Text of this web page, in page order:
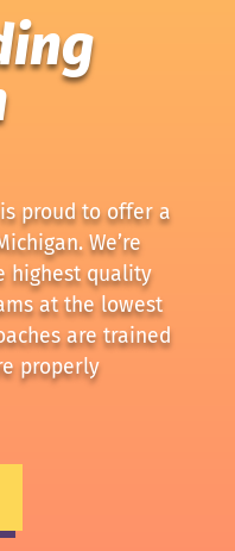
proud to offer a
We’re
highest quality
at the lowest
are trained
properly